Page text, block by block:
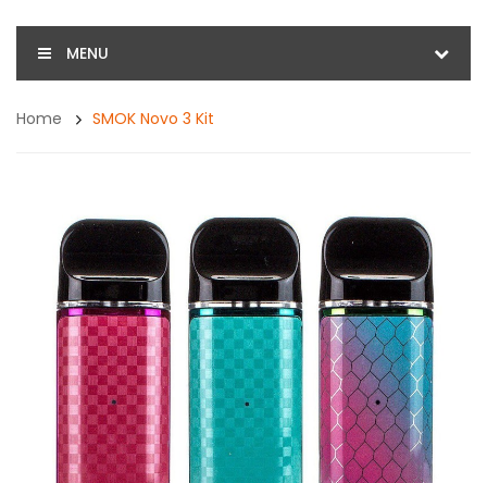
MENU
Home SMOK Novo 3 Kit